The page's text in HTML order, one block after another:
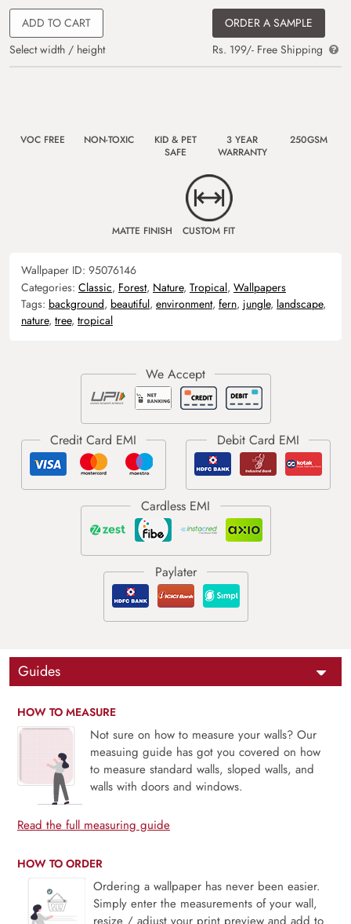
ADD TO CART
Select width / height
ORDER A SAMPLE
Rs. 199/- Free Shipping
VOC FREE NON-TOXIC
KID & PET
SAFE
3 YEAR
WARRANTY
250GSM
MATTE FINISH CUSTOM FIT
Wallpaper ID: 95076146
Categories: Classic, Forest, Nature, Tropical, Wallpapers
Tags: background, beautiful, environment, fern, jungle, landscape,
nature, tree, tropical
Guides
HOW TO MEASURE
Not sure on how to measure your walls? Our
measuing guide has got you covered on how
to measure standard walls, sloped walls, and
walls with doors and windows.
Read the full measuring guide
HOW TO ORDER
Ordering a wallpaper has never been easier.
Simply enter the measurements of your wall,